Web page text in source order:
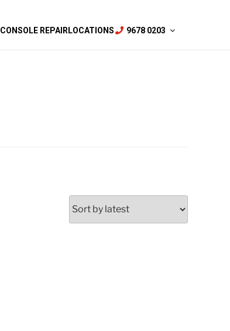
CONSOLE REPAIR LOCATIONS 9678 0203